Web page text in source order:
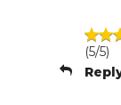
(5/5)